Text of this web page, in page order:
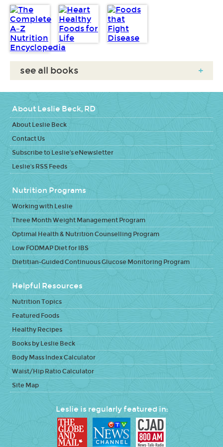
see all books +
About Leslie Beck, RD
About Leslie Beck
Contact Us
Subscribe to Leslie's eNewsletter
Leslie's RSS Feeds
Nutrition Programs
Working with Leslie
Three Month Weight Management Program
Optimal Health & Nutrition Counselling Program
Low FODMAP Diet for IBS
Dietitian-Guided Continuous Glucose Monitoring Program
Helpful Resources
Nutrition Topics
Featured Foods
Healthy Recipes
Books by Leslie Beck
Body Mass Index Calculator
Waist/Hip Ratio Calculator
Site Map
Leslie is regularly featured in: